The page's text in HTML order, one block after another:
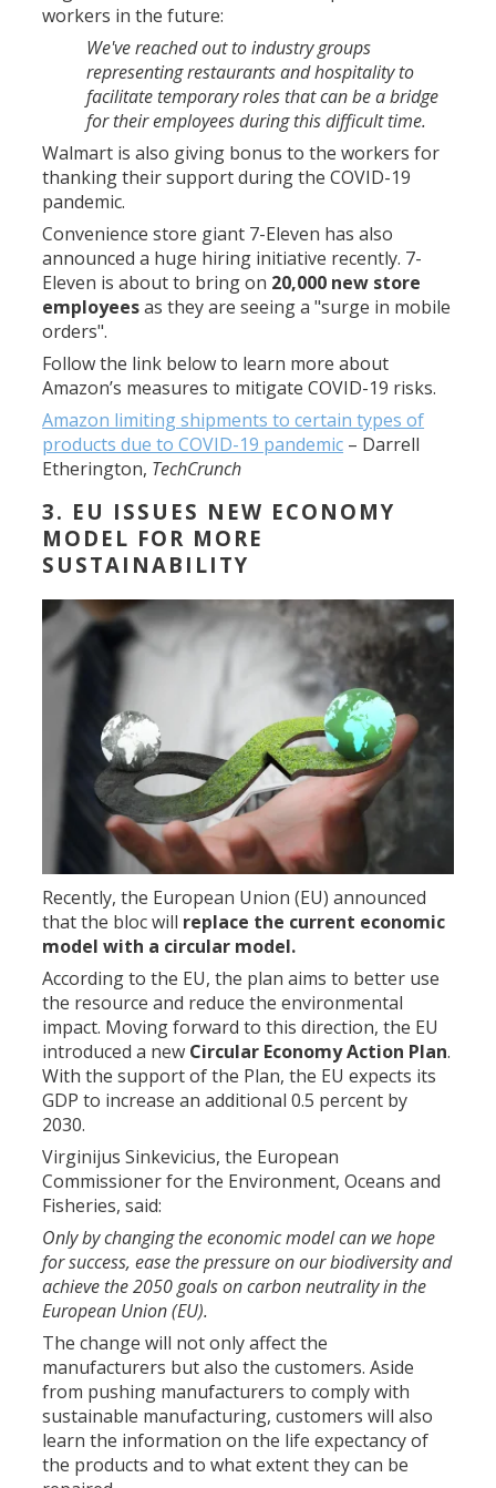
workers in the future:
We've reached out to industry groups
representing restaurants and hospitality to
facilitate temporary roles that can be a bridge
for their employees during this difficult time.
Walmart is also giving bonus to the workers for
thanking their support during the COVID-19
pandemic.
Convenience store giant 7-Eleven has also
announced a huge hiring initiative recently. 7-
Eleven is about to bring on 20,000 new store
employeesas they are seeing a "surge in mobile
orders".
Follow the link below to learn more about
Amazon’s measures to mitigate COVID-19 risks.
Amazon limiting shipments to certain types of
products due to COVID-19 pandemic – Darrell
Etherington, TechCrunch
3. EU ISSUES NEW ECONOMY
MODEL FOR MORE
SUSTAINABILITY
Recently, the European Union (EU) announced
that the bloc will replace the current economic
model with a circular model.
According to the EU, the plan aims to better use
the resource and reduce the environmental
impact. Moving forward to this direction, the EU
introduced a new Circular Economy Action Plan.
With the support of the Plan, the EU expects its
GDP to increase an additional 0.5 percent by
2030.
Virginijus Sinkevicius, the European
Commissioner for the Environment, Oceans and
Fisheries, said:
Only by changing the economic model can we hope
for success, ease the pressure on our biodiversity and
achieve the 2050 goals on carbon neutrality in the
European Union (EU).
The change will not only affect the
manufacturers but also the customers. Aside
from pushing manufacturers to comply with
sustainable manufacturing, customers will also
learn the information on the life expectancy of
the products and to what extent they can be